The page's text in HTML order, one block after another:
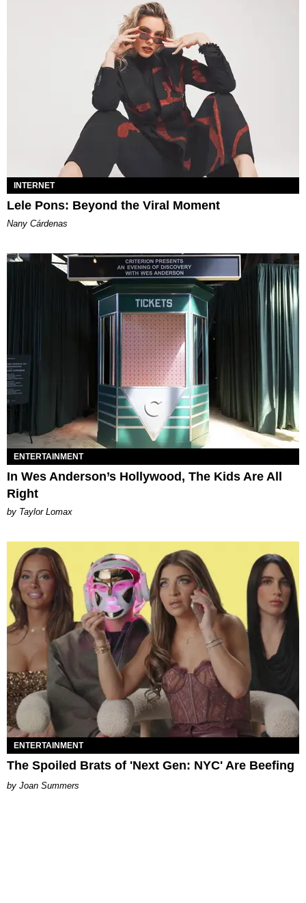
INTERNET
Lele Pons: Beyond the Viral Moment
Nany Cárdenas
ENTERTAINMENT
In Wes Anderson’s Hollywood, The Kids Are All
Right
by Taylor Lomax
ENTERTAINMENT
The Spoiled Brats of 'Next Gen: NYC' Are Beefing
Joan Summers